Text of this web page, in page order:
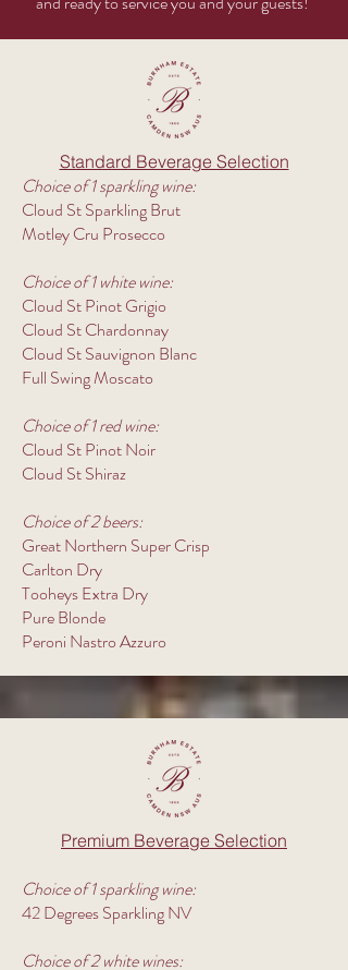
Standard Beverage Selection
Choice of 1 sparkling wine:
Cloud St Sparkling Brut
Motley Cru Prosecco​
Choice of 1 white wine:
Cloud St Pinot Grigio
Cloud St Chardonnay
Cloud St Sauvignon Blanc
Full Swing Moscato
Choice of 1 red wine:
Cloud St Pinot Noir
Cloud St Shiraz​
Choice of 2 beers:
Great Northern Super Crisp
Carlton Dry
Tooheys Extra Dry
Pure Blonde
Peroni Nastro Azzuro
Premium Beverage Selection
Choice of 1 sparkling wine:
42 Degrees Sparkling NV
Choice of 2 white wines: